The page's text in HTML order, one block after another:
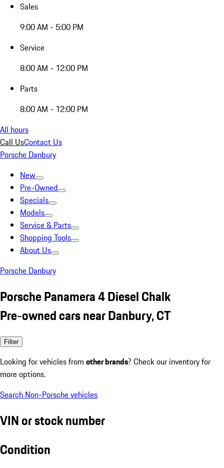
Sales
9:00 AM - 5:00 PM
Service
8:00 AM - 12:00 PM
Parts
8:00 AM - 12:00 PM
All hours
Call UsContact Us
Porsche Danbury
New
Pre-Owned
Specials
Models
Service & Parts
Shopping Tools
About Us
Porsche Danbury
Porsche Panamera 4 Diesel Chalk
Pre-owned cars near Danbury, CT
Filter
Looking for vehicles from other brands? Check our inventory for
more options.
Search Non-Porsche vehicles
VIN or stock number
Condition